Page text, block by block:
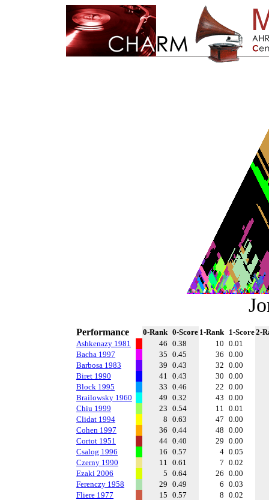
Performance 0-Rank 0-Score 1-Rank 1-Score2-
Ashkenazy 1981
46 0.38 10 0.01
Bacha 1997
35 0.45 36 0.00
Barbosa 1983
39 0.43 32 0.00
Biret 1990
41 0.43 30 0.00
Block 1995
33 0.46 22 0.00
Brailowsky 1960
49 0.32 43 0.00
Chiu 1999
23 0.54 11 0.01
Clidat 1994
8 0.63 47 0.00
Cohen 1997
36 0.44 48 0.00
Cortot 1951
44 0.40 29 0.00
Csalog 1996
16 0.57 4 0.05
Czerny 1990
11 0.61 7 0.02
Ezaki 2006
5 0.64 26 0.00
Ferenczy 1958
29 0.49 6 0.03
Fliere 1977
15 0.57 8 0.02